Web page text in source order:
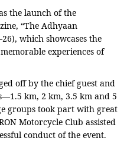
the launch of the
“The Adhyaan
which showcases the
experiences of
off by the chief guest and
km, 2 km, 3.5 km and 5
groups took part with great
Motorcycle Club assisted
conduct of the event.